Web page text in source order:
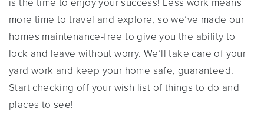
is the time to enjoy your success! Less work means
more time to travel and explore, so we’ve made our
homes maintenance-free to give you the ability to
lock and leave without worry. We’ll take care of your
yard work and keep your home safe, guaranteed.
Start checking off your wish list of things to do and
places to see!